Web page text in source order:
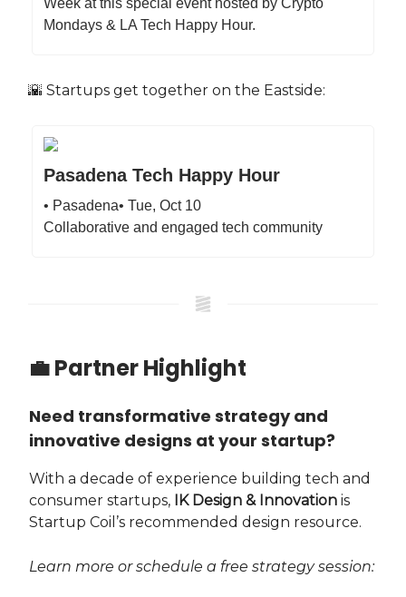
Mondays & LA Tech Happy Hour.
🌇 Startups get together on the Eastside:
Pasadena Tech Happy Hour
• Pasadena• Tue, Oct 10
Collaborative and engaged tech community
💼 Partner Highlight
Need transformative strategy and
innovative designs at your startup?
With a decade of experience building tech and
consumer startups, IK Design & Innovation is
Startup Coil’s recommended design resource.
Learn more or schedule a free strategy session: